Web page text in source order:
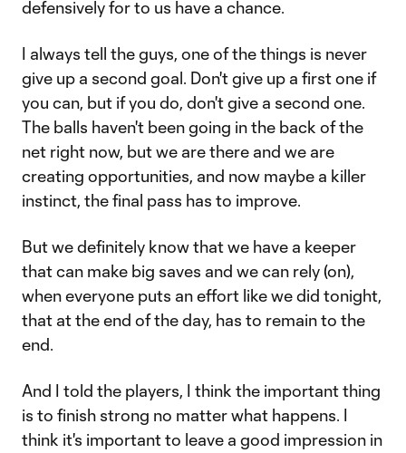
defensively for to us have a chance.
I always tell the guys, one of the things is never
give up a second goal. Don't give up a first one if
you can, but if you do, don't give a second one.
The balls haven't been going in the back of the
net right now, but we are there and we are
creating opportunities, and now maybe a killer
instinct, the final pass has to improve.
But we definitely know that we have a keeper
that can make big saves and we can rely (on),
when everyone puts an effort like we did tonight,
that at the end of the day, has to remain to the
end.
And I told the players, I think the important thing
is to finish strong no matter what happens. I
think it's important to leave a good impression in